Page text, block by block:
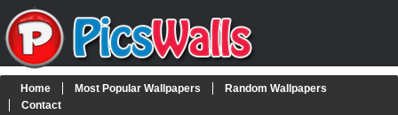
Home Most Popular Wallpapers
Random Wallpapers
Contact